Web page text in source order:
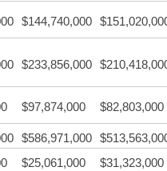
$144,740,000
$233,856,000
$97,874,000 $82,803,000
$586,971,000
$25,061,000 $31,323,000